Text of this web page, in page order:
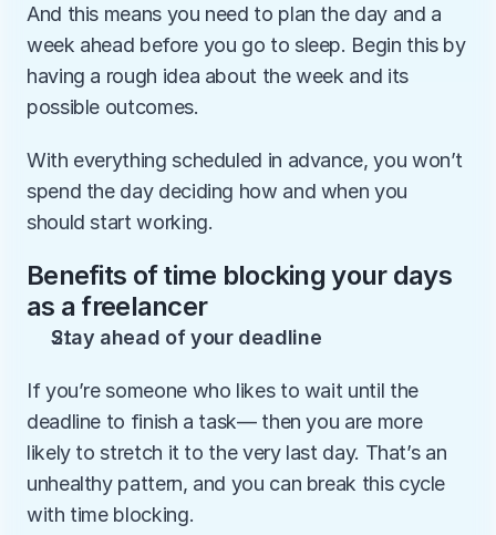
And this means you need to plan the day and a
week ahead before you go to sleep. Begin this by
having a rough idea about the week and its
possible outcomes.
With everything scheduled in advance, you won’t
spend the day deciding how and when you
should start working.
Benefits of time blocking your days
as a freelancer
Stay ahead of your deadline
If you’re someone who likes to wait until the
deadline to finish a task— then you are more
likely to stretch it to the very last day. That’s an
unhealthy pattern, and you can break this cycle
with time blocking.